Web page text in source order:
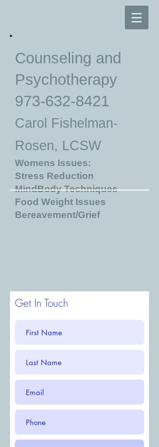
Counseling and
Psychotherapy
973-632-8421
Carol Fishelman-
Rosen, LCSW
Womens Issues:
Stress Reduction
MindBody Techniques
Food Weight Issues
Bereavement/Grief
Get In Touch